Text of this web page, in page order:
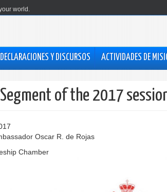
world.
DECLARACIONES Y DISCURSOS ACTIVIDADES DE
of the 2017 session
Oscar R. de Rojas
Chamber